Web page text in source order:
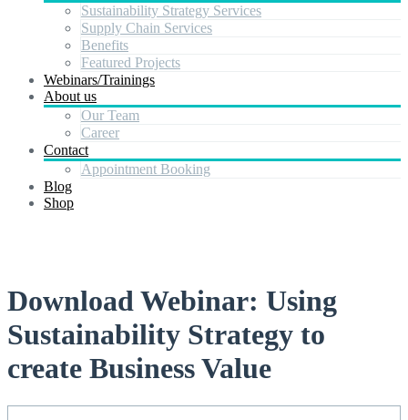
Sustainability Strategy Services
Supply Chain Services
Benefits
Featured Projects
Webinars/Trainings
About us
Our Team
Career
Contact
Appointment Booking
Blog
Shop
Download Webinar: Using
Sustainability Strategy to
create Business Value